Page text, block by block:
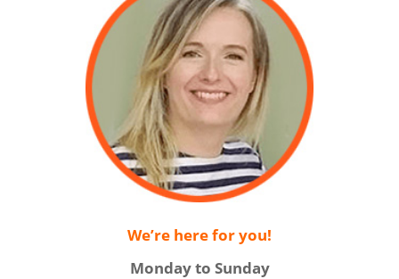
We’re here for you!
Monday to Sunday